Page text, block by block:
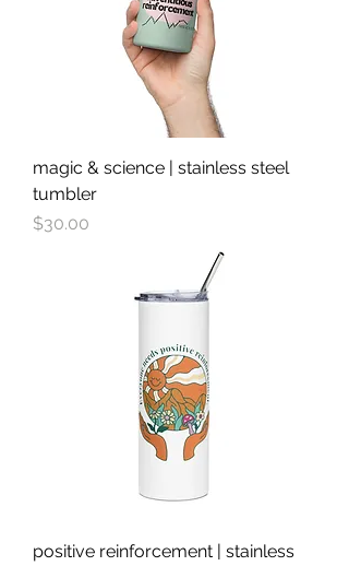
magic & science | stainless steel
tumbler
Price
$30.00
positive reinforcement | stainless